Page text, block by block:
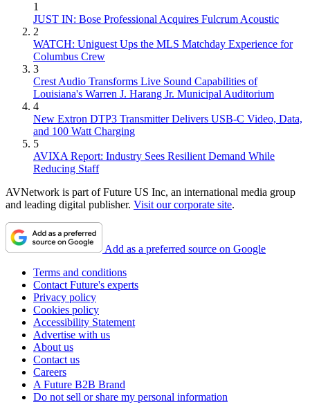
1
JUST IN: Bose Professional Acquires Fulcrum Acoustic
2
WATCH: Uniguest Ups the MLS Matchday Experience for
Columbus Crew
3
Crest Audio Transforms Live Sound Capabilities of
Louisiana's Warren J. Harang Jr. Municipal Auditorium
4
New Extron DTP3 Transmitter Delivers USB‑C Video, Data,
and 100 Watt Charging
5
AVIXA Report: Industry Sees Resilient Demand While
Reducing Staff
AVNetwork is part of Future US Inc, an international media group
and leading digital publisher. Visit our corporate site.
Add as a preferred source on Google
Terms and conditions
Contact Future's experts
Privacy policy
Cookies policy
Accessibility Statement
Advertise with us
About us
Contact us
Careers
A Future B2B Brand
Do not sell or share my personal information